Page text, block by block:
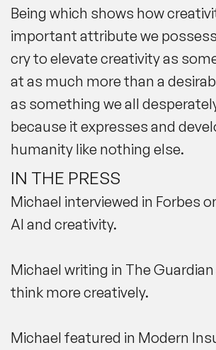
Being which shows how
important attribute we
cry to elevate creativity as
at as much more than a
as something we all
because it expresses and
humanity like nothing else.
IN THE PRESS
Michael interviewed in Forbes
AI and creativity.
Michael writing in The Guardian
think more creatively.
Michael featured in Modern